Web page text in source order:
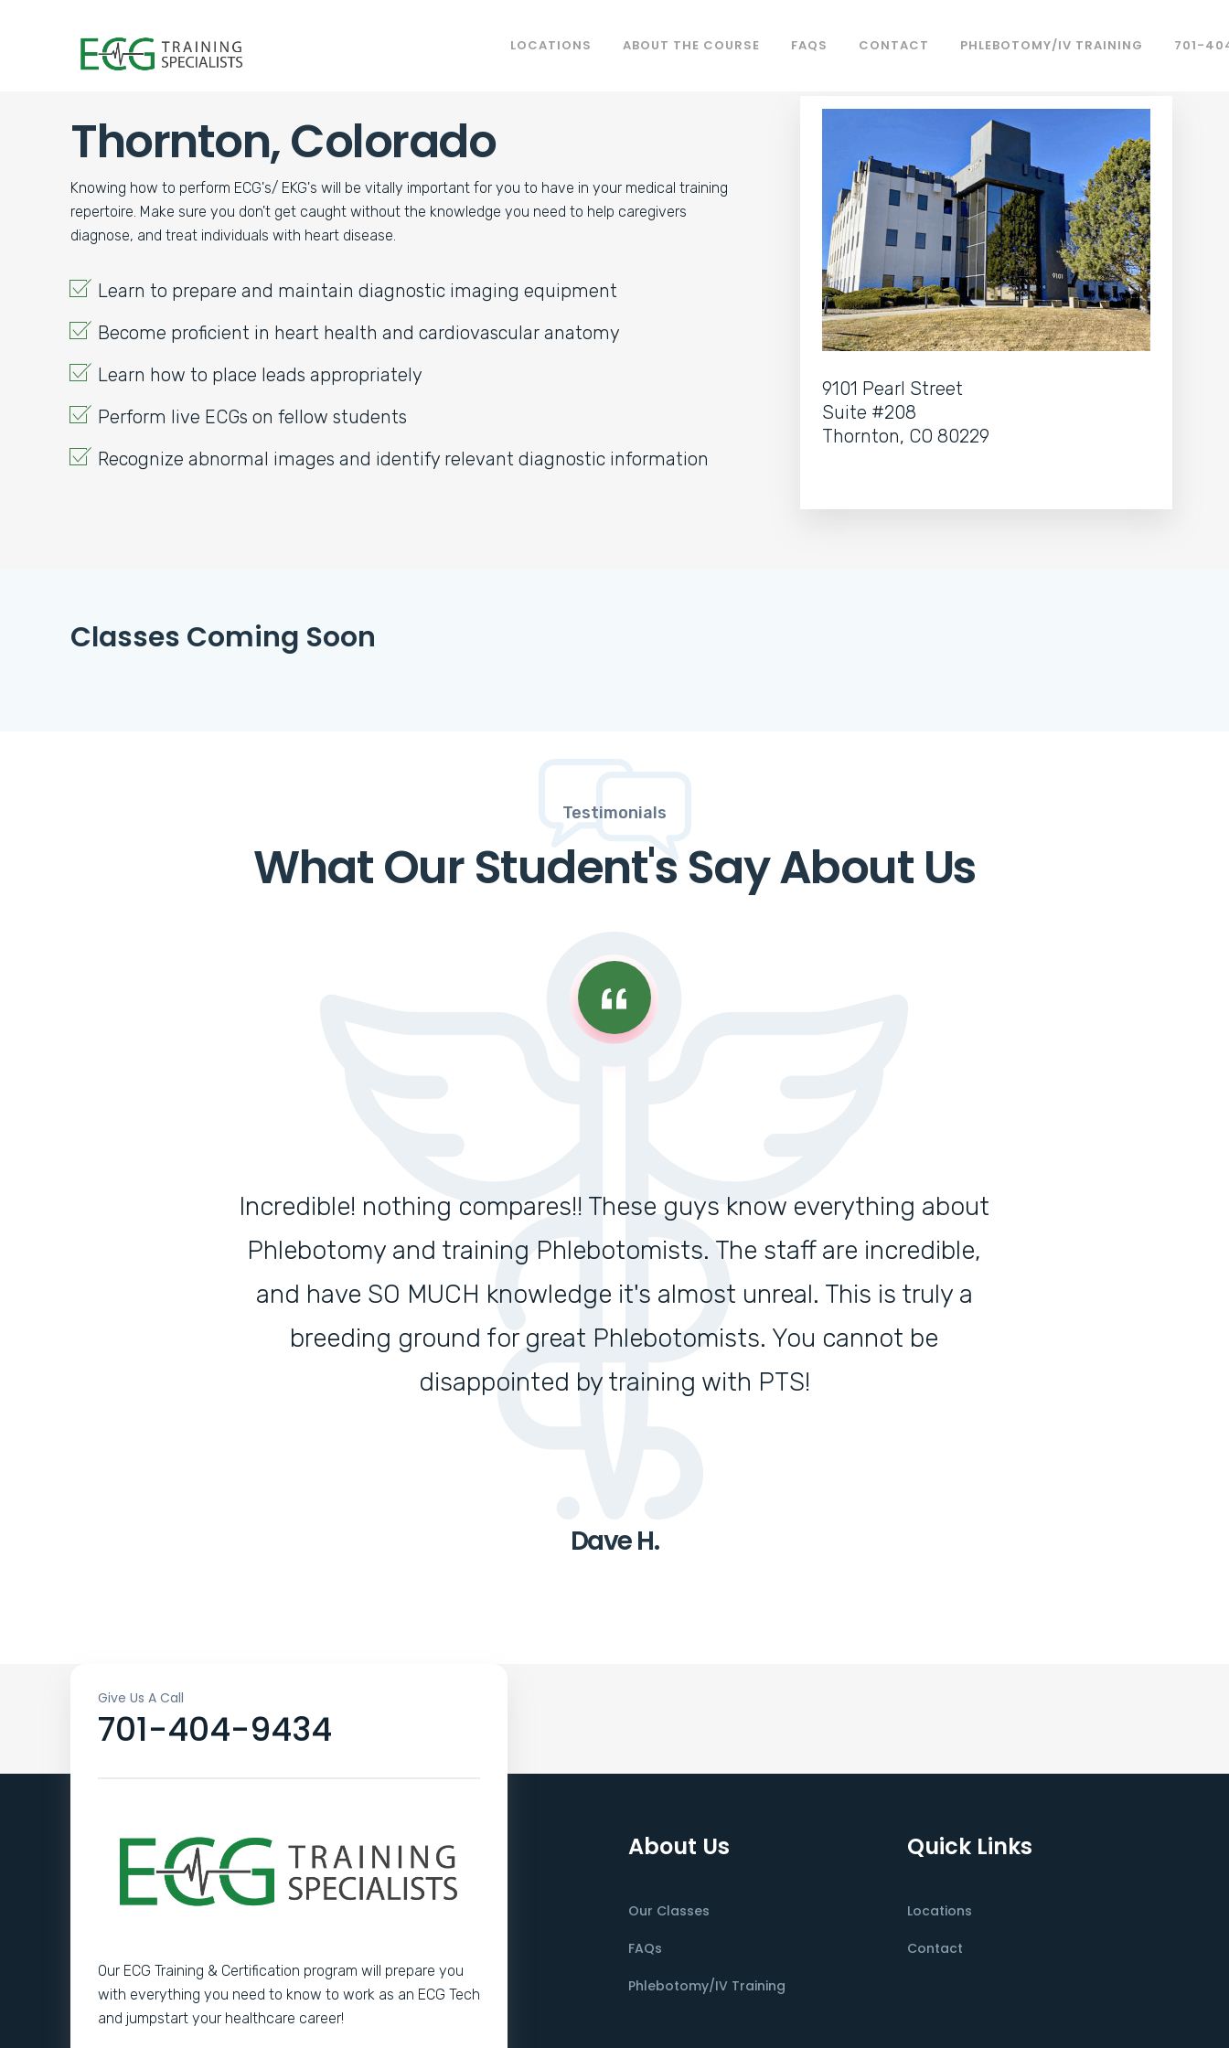
LOCATIONS
CALIFORNIA
MODESTO
NATIONAL CITY
SACRAMENTO
COLORADO
ABOUT THE COURSE FAQS CONTACT PHLEBOTOMY/IV TRAINING 701-
Thornton, Colorado
Knowing how to perform ECG's/ EKG's will be vitally important for you to have in your medical training
repertoire. Make sure you don't get caught without the knowledge you need to help caregivers
diagnose, and treat individuals with heart disease.
Learn to prepare and maintain diagnostic imaging equipment
Become proficient in heart health and cardiovascular anatomy
Learn how to place leads appropriately
Perform live ECGs on fellow students
Recognize abnormal images and identify relevant diagnostic information
9101 Pearl Street
Suite #208
Thornton, CO 80229
Classes Coming Soon
Testimonials
What Our Student's Say About Us
Incredible! nothing compares!! These guys know everything about
Phlebotomy and training Phlebotomists. The staff are incredible,
and have SO MUCH knowledge it's almost unreal. This is truly a
breeding ground for great Phlebotomists. You cannot be
disappointed by training with PTS!
Dave H.
Give Us A Call
701-404-9434
Our ECG Training & Certification program will prepare you
with everything you need to know to work as an ECG Tech
and jumpstart your healthcare career!
About Us
Our Classes
FAQs
Phlebotomy/IV Training
Quick Links
Locations
Contact